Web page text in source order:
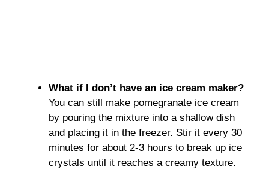
What if I don’t have an ice cream maker?
You can still make pomegranate ice cream
by pouring the mixture into a shallow dish
and placing it in the freezer. Stir it every 30
minutes for about 2-3 hours to break up ice
crystals until it reaches a creamy texture.